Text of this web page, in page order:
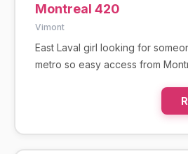
Montreal 420
Vimont
East Laval girl looking for
metro so easy access from